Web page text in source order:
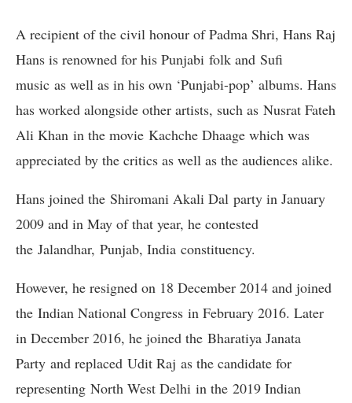
A recipient of the civil honour of Padma Shri, Hans Raj
Hans is renowned for his Punjabi folk and Sufi
music as well as in his own ‘Punjabi-pop’ albums. Hans
has worked alongside other artists, such as Nusrat Fateh
Ali Khan in the movie Kachche Dhaage which was
appreciated by the critics as well as the audiences alike.
Hans joined the Shiromani Akali Dal party in January
2009 and in May of that year, he contested
the Jalandhar, Punjab, India constituency.
However, he resigned on 18 December 2014 and joined
the Indian National Congress in February 2016. Later
in December 2016, he joined the Bharatiya Janata
Party and replaced Udit Raj as the candidate for
representing North West Delhi in the 2019 Indian